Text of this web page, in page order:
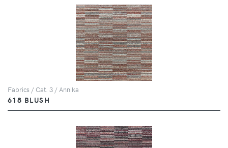
Fabrics / Cat. 3 / Annika
618 BLUSH